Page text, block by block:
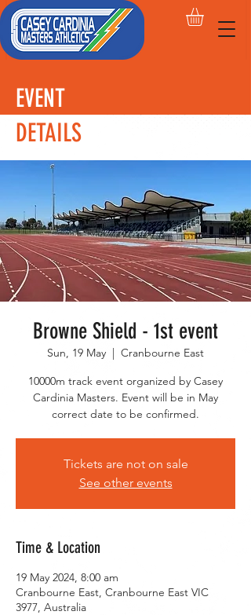
EVENT
DETAILS
Browne Shield - 1st event
Sun, 19 May
  |
Cranbourne East
10000m track event organized by Casey
Cardinia Masters. Event will be in May
correct date to be confirmed.
Tickets are not on sale
See other events
Time & Location
19 May 2024, 8:00 am
Cranbourne East, Cranbourne East VIC
3977, Australia